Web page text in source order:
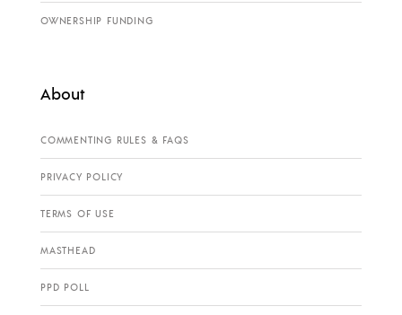
OWNERSHIP FUNDING
About
COMMENTING RULES & FAQS
PRIVACY POLICY
TERMS OF USE
MASTHEAD
PPD POLL